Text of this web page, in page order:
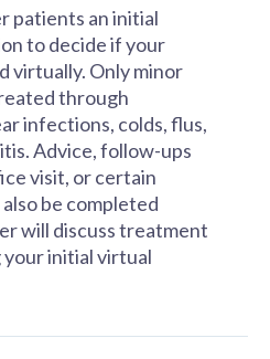
patients an initial
to decide if your
virtually. Only minor
through
infections, colds, flus,
Advice, follow-ups
visit, or certain
be completed
will discuss treatment
initial virtual